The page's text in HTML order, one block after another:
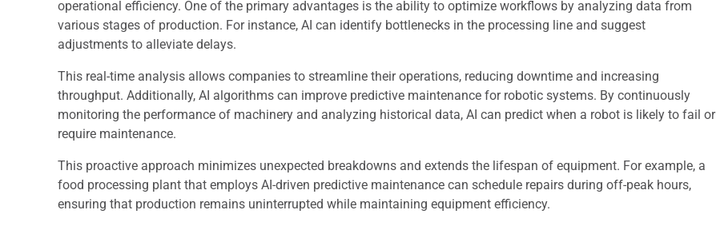
operational efficiency. One of the primary advantages is the ability to optimize workflows by analyzing data from
various stages of production. For instance, AI can identify bottlenecks in the processing line and suggest
adjustments to alleviate delays.
This real-time analysis allows companies to streamline their operations, reducing downtime and increasing
throughput. Additionally, AI algorithms can improve predictive maintenance for robotic systems. By continuously
monitoring the performance of machinery and analyzing historical data, AI can predict when a robot is likely to fail or
require maintenance.
This proactive approach minimizes unexpected breakdowns and extends the lifespan of equipment. For example, a
food processing plant that employs AI-driven predictive maintenance can schedule repairs during off-peak hours,
ensuring that production remains uninterrupted while maintaining equipment efficiency.